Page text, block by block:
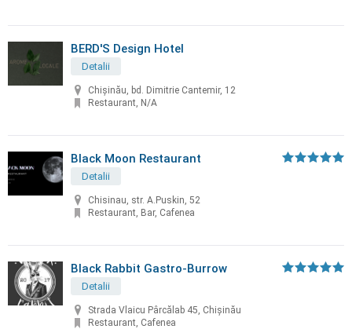
BERD'S Design Hotel
Detalii
Chişinău, bd. Dimitrie Cantemir, 12
Restaurant, N/A
Black Moon Restaurant
Detalii
Chisinau, str. A.Puskin, 52
Restaurant, Bar, Cafenea
Black Rabbit Gastro-Burrow
Detalii
Strada Vlaicu Pârcălab 45, Chișinău
Restaurant, Cafenea